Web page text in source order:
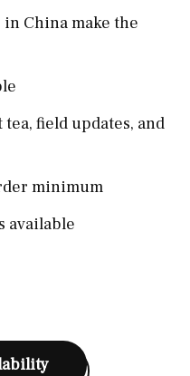
in China make the
field updates, and
minimum
available